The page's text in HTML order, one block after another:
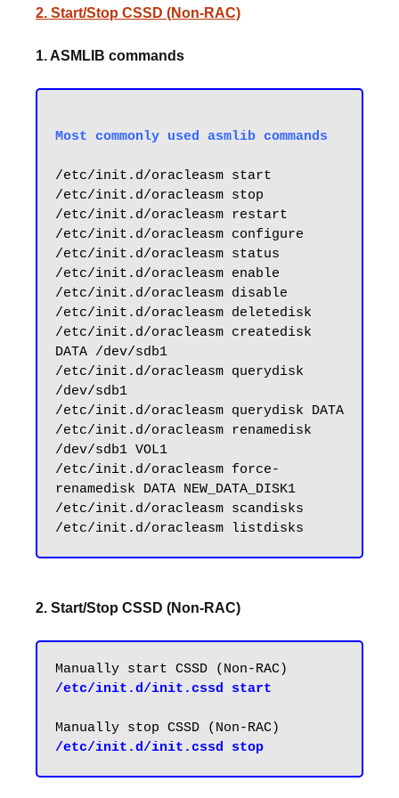
2. Start/Stop CSSD (Non-RAC)
1. ASMLIB commands
/etc/init.d/oracleasm start
/etc/init.d/oracleasm stop
/etc/init.d/oracleasm restart
/etc/init.d/oracleasm configure
/etc/init.d/oracleasm status
/etc/init.d/oracleasm enable
/etc/init.d/oracleasm disable
/etc/init.d/oracleasm deletedisk
/etc/init.d/oracleasm createdisk
DATA /dev/sdb1
/etc/init.d/oracleasm querydisk
/dev/sdb1
/etc/init.d/oracleasm querydisk DATA
/etc/init.d/oracleasm renamedisk
/dev/sdb1 VOL1
/etc/init.d/oracleasm force-
renamedisk DATA NEW_DATA_DISK1
/etc/init.d/oracleasm scandisks
2. Start/Stop CSSD (Non-RAC)
/etc/init.d/init.cssd start